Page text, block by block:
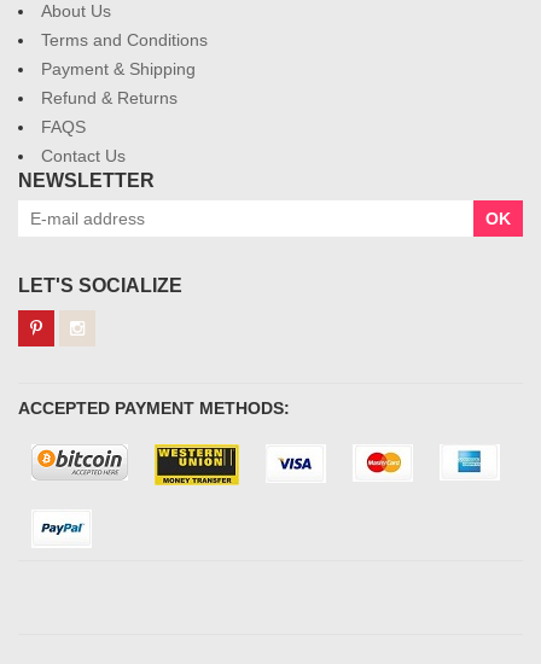
About Us
Terms and Conditions
Payment & Shipping
Refund & Returns
FAQS
Contact Us
NEWSLETTER
OK
LET'S SOCIALIZE
ACCEPTED PAYMENT METHODS: